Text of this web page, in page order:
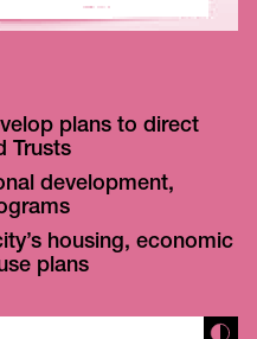
plans to direct
Trusts
development,
housing, economic
plans